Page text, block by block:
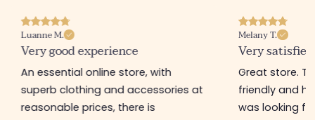
Luanne M.
Very good experience
An essential online store, with
superb clothing and accessories at
reasonable prices, there is
Melany T.
Very satisfied
Great store.
friendly and
was looking